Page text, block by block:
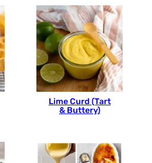
Lime Curd (Tart
& Buttery)